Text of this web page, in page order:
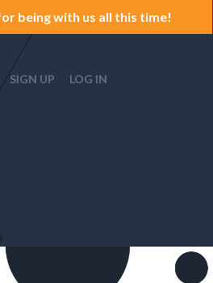
being with us all this time!
SIGN UP LOG IN